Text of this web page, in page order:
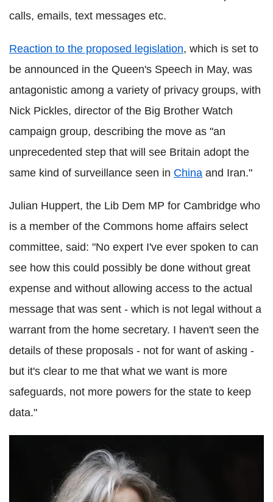
calls, emails, text messages etc.
Reaction to the proposed legislation, which is set to
be announced in the Queen's Speech in May, was
antagonistic among a variety of privacy groups, with
Nick Pickles, director of the Big Brother Watch
campaign group, describing the move as "an
unprecedented step that will see Britain adopt the
same kind of surveillance seen in China and Iran."
Julian Huppert, the Lib Dem MP for Cambridge who
is a member of the Commons home affairs select
committee, said: "No expert I've ever spoken to can
see how this could possibly be done without great
expense and without allowing access to the actual
message that was sent - which is not legal without a
warrant from the home secretary. I haven't seen the
details of these proposals - not for want of asking -
but it's clear to me that what we want is more
safeguards, not more powers for the state to keep
data."